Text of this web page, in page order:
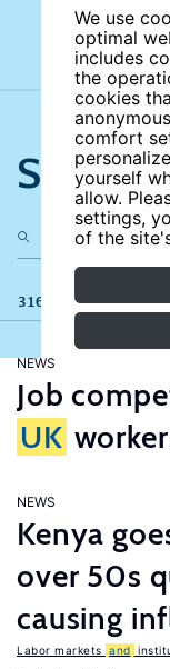
We use
optimal
includes
the
cookies
comfort
yourself
allow.
settings,
of the
Search
316 results
NEWS
Job
UK
NEWS
Kenya
over 50s
causing
Labor markets and